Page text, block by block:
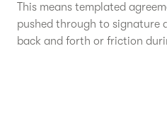
This means templated
pushed through to signature
back and forth or friction